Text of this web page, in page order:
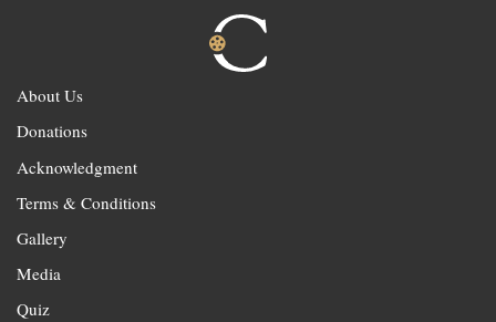
About Us
Donations
Acknowledgment
Terms & Conditions
Gallery
Media
Quiz